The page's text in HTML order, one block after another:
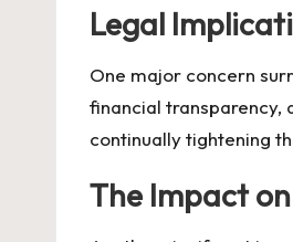
Legal
One major concern
financial transparency,
continually tightening
The Impact